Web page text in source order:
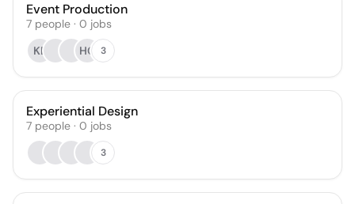
Event Production
7 people · 0 jobs
KE
HG 3
Experiential Design
7 people · 0 jobs
3